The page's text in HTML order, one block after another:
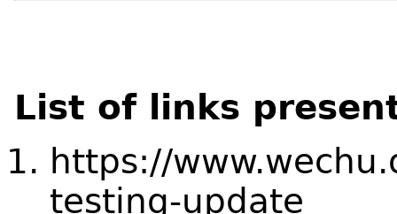
List of links
https://
testing-update